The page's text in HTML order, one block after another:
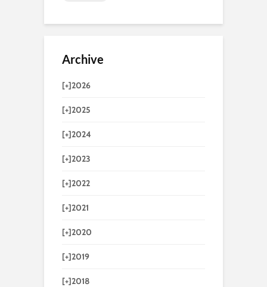
Archive
[+]2026
[+]2025
[+]2024
[+]2023
[+]2022
[+]2021
[+]2020
[+]2019
[+]2018